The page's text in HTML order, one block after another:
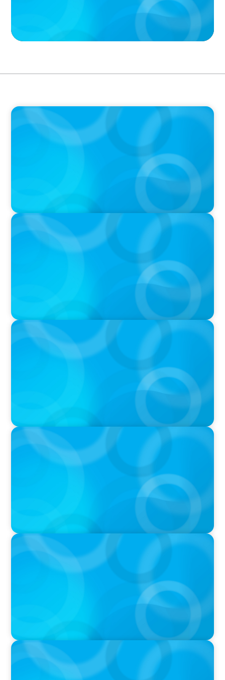
VIDEO
Breakfast with Boyden: Jeanie Kim & Kathy
PODCAST
Navigating the Complex World of Global
Sports with Jonny Gray
PODCAST
Curiosity vs Expertise—Why Leaders Are
Generalists with Xenia Wickett Founder of
PODCAST
Boyden with Texas A&M: What we Celebrate
and what we Tolerate
PODCAST
Why Planning Your Career Can Hold You Back
with Laurent Therivel, former CEO of
PODCAST
Leading Through Complexity with Dee Smith,
CEO of Strategic Insight Group